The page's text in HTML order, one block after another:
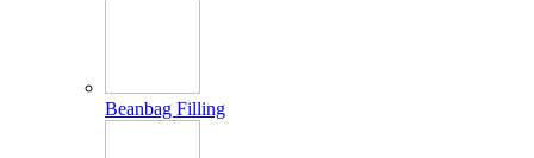
Beanbag Filling